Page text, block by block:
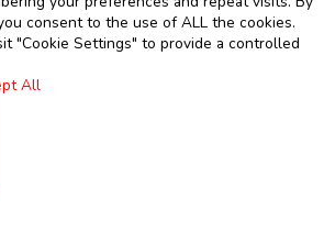
consent to the use of ALL the cookies.
"Cookie Settings" to provide a controlled
All